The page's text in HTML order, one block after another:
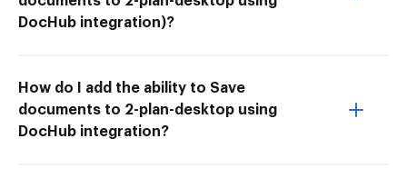
DocHub integration)?
How do I add the ability to Save
documents to 2-plan-desktop using
DocHub integration?